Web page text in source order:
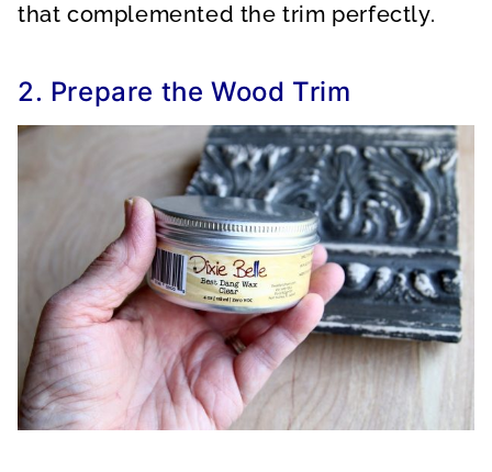
that complemented the trim perfectly.
2. Prepare the Wood Trim